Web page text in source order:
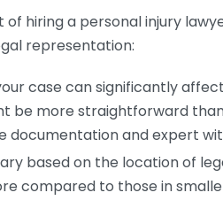
hiring a personal injury
representation:
case can significantly
be more straightforward
documentation and expert
based on the location of
compared to those in